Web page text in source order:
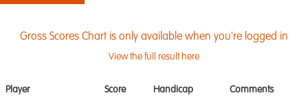
Gross Scores Chart is only available when you're logged in
View the full result here
Player Score Handicap Comments